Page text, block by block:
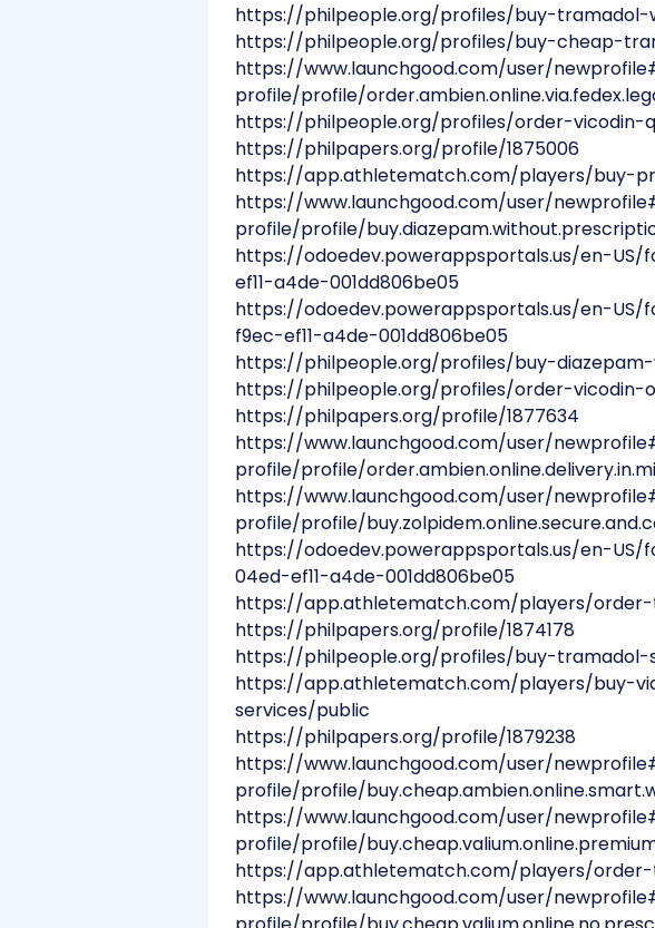
https://philpeople.org/profiles/buy-
https://philpeople.org/profiles/buy-cheap-
https://www.launchgood.com/user/
profile/profile/
https://philpeople.org/profiles/order-vicodin-
https://philpapers.org/profile/1875006
https://app.athletematch.com/players/buy-
https://www.launchgood.com/user/
profile/profile/
https://odoedev.powerappsportals.us/en-
ef11-a4de-001dd806be05
https://odoedev.powerappsportals.us/en-US/
f9ec-ef11-a4de-001dd806be05
https://philpeople.org/profiles/buy-
https://philpeople.org/profiles/order-
https://philpapers.org/profile/1877634
https://www.launchgood.com/user/
profile/profile/
https://www.launchgood.com/user/
profile/profile/
https://odoedev.powerappsportals.us/en-
04ed-ef11-a4de-001dd806be05
https://app.athletematch.com/players/
https://philpapers.org/profile/1874178
https://philpeople.org/profiles/buy-
https://app.athletematch.com/players/buy-
services/public
https://philpapers.org/profile/1879238
https://www.launchgood.com/user/
profile/profile/
https://www.launchgood.com/user/
profile/profile/
https://app.athletematch.com/players/
https://www.launchgood.com/user/